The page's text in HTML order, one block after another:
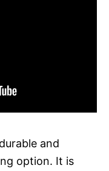
and
option. It is